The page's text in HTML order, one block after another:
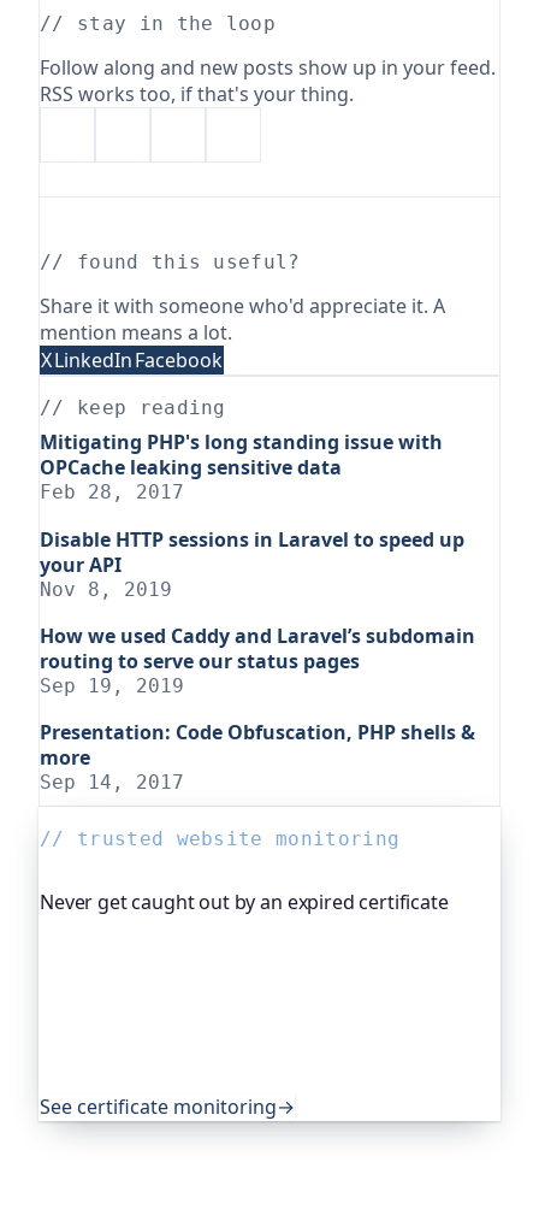
// stay in the loop
Follow along and new posts show up in your feed.
RSS works too, if that's your thing.
// found this useful?
Share it with someone who'd appreciate it. A
mention means a lot.
XLinkedInFacebook
// keep reading
Mitigating PHP's long standing issue with
OPCache leaking sensitive data
Feb 28, 2017
Disable HTTP sessions in Laravel to speed up
your API
Nov 8, 2019
How we used Caddy and Laravel’s subdomain
routing to serve our status pages
Sep 19, 2019
Presentation: Code Obfuscation, PHP shells &
more
Sep 14, 2017
// trusted website monitoring
Never get caught out by an expired certificate
See certificate monitoring→